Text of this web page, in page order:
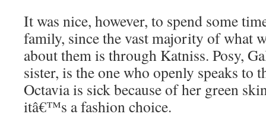
It was nice, however, to spend some
family, since the vast majority of what
about them is through Katniss. Posy,
sister, is the one who openly speaks
Octavia is sick because of her green
itâ€™s a fashion choice.